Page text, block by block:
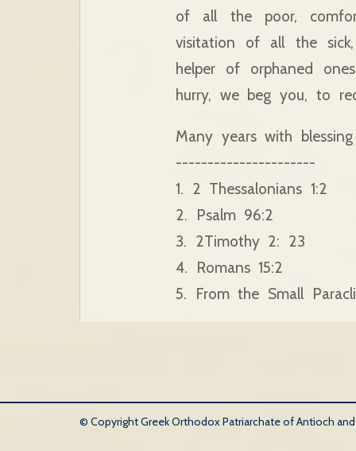
of all the poor,
visitation of all the
helper of orphaned
hurry, we beg you, to
Many years with
----------------------
1. 2 Thessalonians 1:2
2. Psalm 96:2
3. 2Timothy 2: 23
4. Romans 15:2
5. From the Small
© Copyright Greek Orthodox Patriarchate of Antioch